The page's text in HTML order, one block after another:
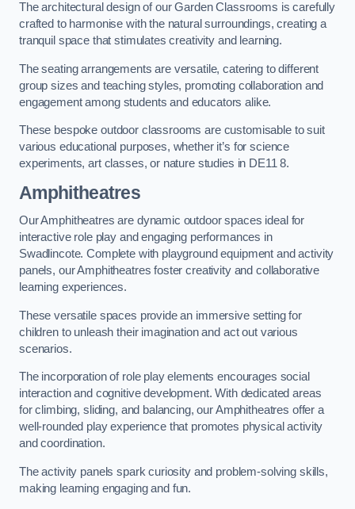
The architectural design of our Garden Classrooms is carefully
crafted to harmonise with the natural surroundings, creating a
tranquil space that stimulates creativity and learning.
The seating arrangements are versatile, catering to different
group sizes and teaching styles, promoting collaboration and
engagement among students and educators alike.
These bespoke outdoor classrooms are customisable to suit
various educational purposes, whether it’s for science
experiments, art classes, or nature studies in DE11 8.
Amphitheatres
Our Amphitheatres are dynamic outdoor spaces ideal for
interactive role play and engaging performances in
Swadlincote. Complete with playground equipment and activity
panels, our Amphitheatres foster creativity and collaborative
learning experiences.
These versatile spaces provide an immersive setting for
children to unleash their imagination and act out various
scenarios.
The incorporation of role play elements encourages social
interaction and cognitive development. With dedicated areas
for climbing, sliding, and balancing, our Amphitheatres offer a
well-rounded play experience that promotes physical activity
and coordination.
The activity panels spark curiosity and problem-solving skills,
making learning engaging and fun.